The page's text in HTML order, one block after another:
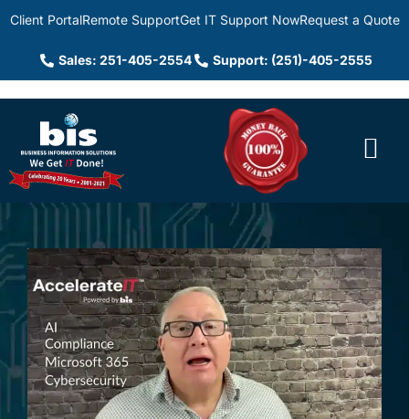
Client PortalRemote SupportGet IT Support NowRequest a Quote
Sales: 251-405-2554 Support: (251)-405-2555